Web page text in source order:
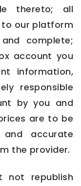
thereto; all
to our platform
complete;
account you
information,
responsible
by you and
are to be
accurate
the provider.
not republish